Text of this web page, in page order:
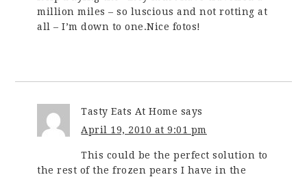
million miles – so luscious and not rotting at
all – I’m down to one.Nice fotos!
Tasty Eats At Home says
April 19, 2010 at 9:01 pm
This could be the perfect solution to
the rest of the frozen pears I have in the